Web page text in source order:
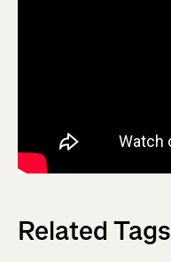
Related Tags